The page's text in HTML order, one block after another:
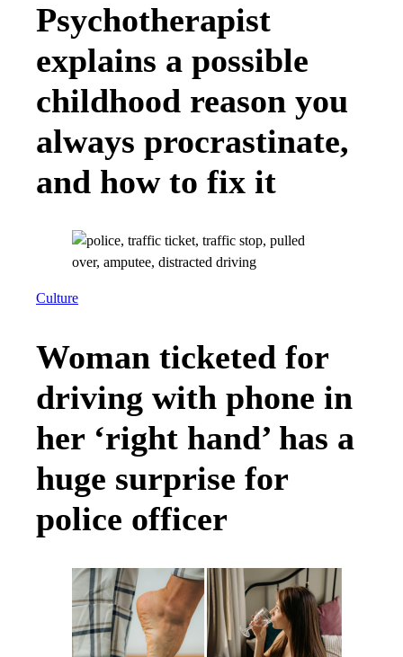
Psychotherapist
explains a possible
childhood reason you
always procrastinate,
and how to fix it
Culture
Woman ticketed for
driving with phone in
her ‘right hand’ has a
huge surprise for
police officer